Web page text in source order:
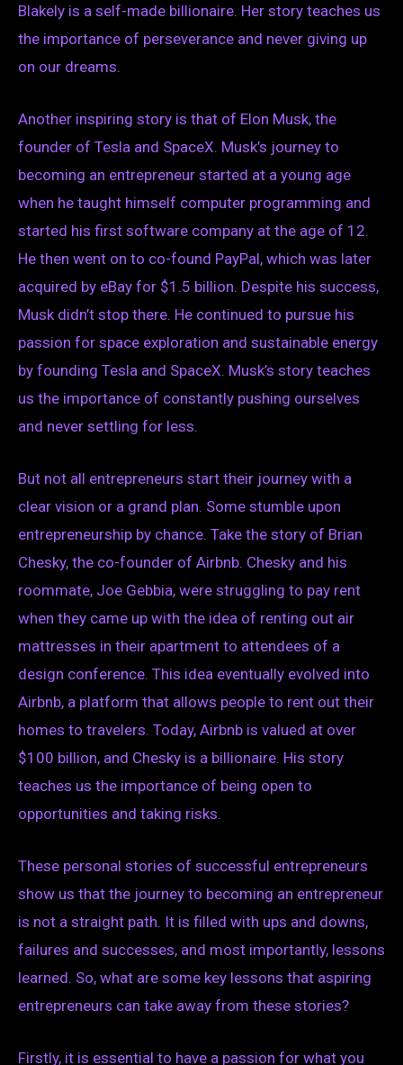
Blakely is a self-made billionaire. Her story teaches us
the importance of perseverance and never giving up
on our dreams.
Another inspiring story is that of Elon Musk, the
founder of Tesla and SpaceX. Musk’s journey to
becoming an entrepreneur started at a young age
when he taught himself computer programming and
started his first software company at the age of 12.
He then went on to co-found PayPal, which was later
acquired by eBay for $1.5 billion. Despite his success,
Musk didn’t stop there. He continued to pursue his
passion for space exploration and sustainable energy
by founding Tesla and SpaceX. Musk’s story teaches
us the importance of constantly pushing ourselves
and never settling for less.
But not all entrepreneurs start their journey with a
clear vision or a grand plan. Some stumble upon
entrepreneurship by chance. Take the story of Brian
Chesky, the co-founder of Airbnb. Chesky and his
roommate, Joe Gebbia, were struggling to pay rent
when they came up with the idea of renting out air
mattresses in their apartment to attendees of a
design conference. This idea eventually evolved into
Airbnb, a platform that allows people to rent out their
homes to travelers. Today, Airbnb is valued at over
$100 billion, and Chesky is a billionaire. His story
teaches us the importance of being open to
opportunities and taking risks.
These personal stories of successful entrepreneurs
show us that the journey to becoming an entrepreneur
is not a straight path. It is filled with ups and downs,
failures and successes, and most importantly, lessons
learned. So, what are some key lessons that aspiring
entrepreneurs can take away from these stories?
Firstly, it is essential to have a passion for what you